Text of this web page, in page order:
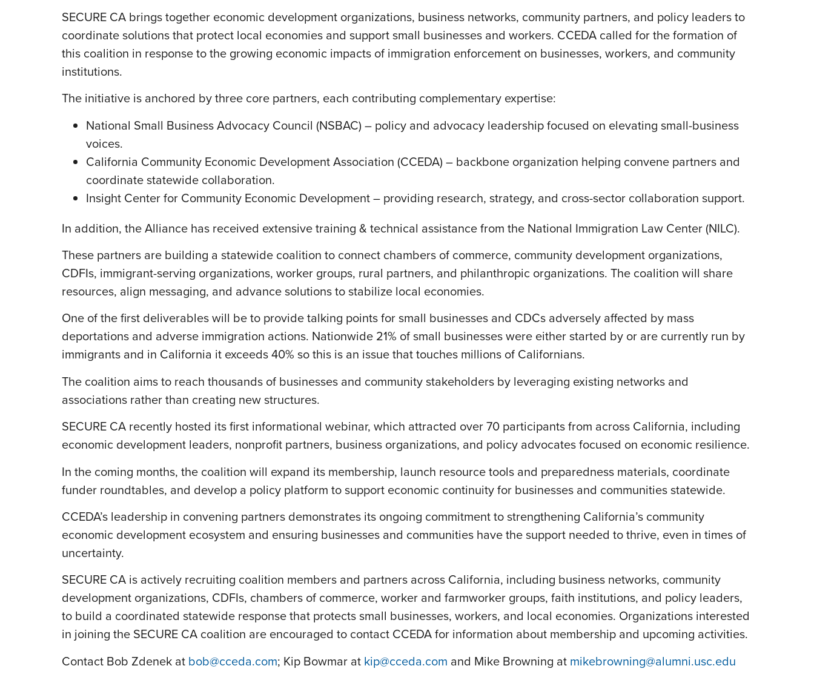
SECURE CA brings together economic development organizations, business networks, community partners, and policy leaders to
coordinate solutions that protect local economies and support small businesses and workers. CCEDA called for the formation of
this coalition in response to the growing economic impacts of immigration enforcement on businesses, workers, and community
institutions.
The initiative is anchored by three core partners, each contributing complementary expertise:
National Small Business Advocacy Council (NSBAC) – policy and advocacy leadership focused on elevating small-business
voices.
California Community Economic Development Association (CCEDA) – backbone organization helping convene partners and
coordinate statewide collaboration.
Insight Center for Community Economic Development – providing research, strategy, and cross-sector collaboration support.
In addition, the Alliance has received extensive training & technical assistance from the National Immigration Law Center (NILC).
These partners are building a statewide coalition to connect chambers of commerce, community development organizations,
CDFIs, immigrant-serving organizations, worker groups, rural partners, and philanthropic organizations. The coalition will share
resources, align messaging, and advance solutions to stabilize local economies.
One of the first deliverables will be to provide talking points for small businesses and CDCs adversely affected by mass
deportations and adverse immigration actions. Nationwide 21% of small businesses were either started by or are currently run by
immigrants and in California it exceeds 40% so this is an issue that touches millions of Californians.
The coalition aims to reach thousands of businesses and community stakeholders by leveraging existing networks and
associations rather than creating new structures.
SECURE CA recently hosted its first informational webinar, which attracted over 70 participants from across California, including
economic development leaders, nonprofit partners, business organizations, and policy advocates focused on economic resilience.
In the coming months, the coalition will expand its membership, launch resource tools and preparedness materials, coordinate
funder roundtables, and develop a policy platform to support economic continuity for businesses and communities statewide.
CCEDA’s leadership in convening partners demonstrates its ongoing commitment to strengthening California’s community
economic development ecosystem and ensuring businesses and communities have the support needed to thrive, even in times of
uncertainty.
SECURE CA is actively recruiting coalition members and partners across California, including business networks, community
development organizations, CDFIs, chambers of commerce, worker and farmworker groups, faith institutions, and policy leaders,
to build a coordinated statewide response that protects small businesses, workers, and local economies. Organizations interested
in joining the SECURE CA coalition are encouraged to contact CCEDA for information about membership and upcoming activities.
Contact Bob Zdenek at bob@cceda.com; Kip Bowmar at kip@cceda.com and Mike Browning at mikebrowning@alumni.usc.edu